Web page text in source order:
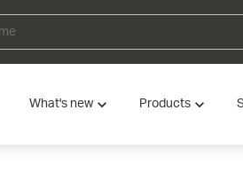
What's new Products